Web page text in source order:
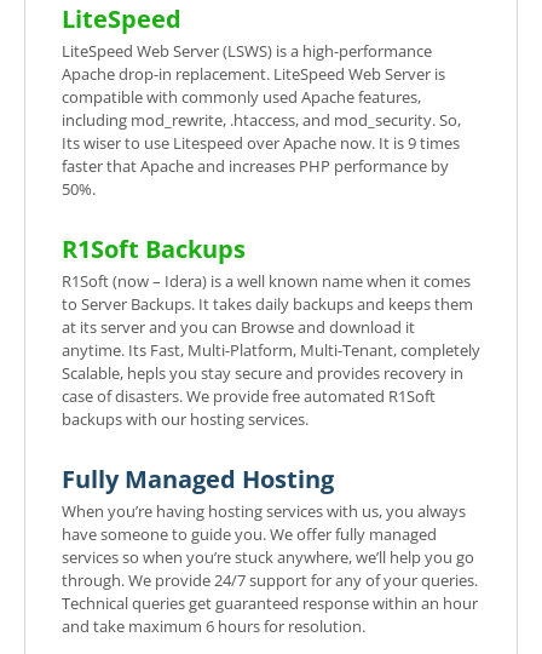
LiteSpeed
LiteSpeed Web Server (LSWS) is a high-performance
Apache drop-in replacement. LiteSpeed Web Server is
compatible with commonly used Apache features,
including mod_rewrite, .htaccess, and mod_security. So,
Its wiser to use Litespeed over Apache now. It is 9 times
faster that Apache and increases PHP performance by
50%.
R1Soft Backups
R1Soft (now – Idera) is a well known name when it comes
to Server Backups. It takes daily backups and keeps them
at its server and you can Browse and download it
anytime. Its Fast, Multi-Platform, Multi-Tenant, completely
Scalable, hepls you stay secure and provides recovery in
case of disasters. We provide free automated R1Soft
backups with our hosting services.
Fully Managed Hosting
When you’re having hosting services with us, you always
have someone to guide you. We offer fully managed
services so when you’re stuck anywhere, we’ll help you go
through. We provide 24/7 support for any of your queries.
Technical queries get guaranteed response within an hour
and take maximum 6 hours for resolution.